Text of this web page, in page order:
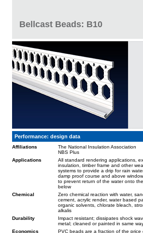
Bellcast Beads: B10
Performance: design data
Affiliations
The National Insulation Association
NBS Plus
Applications
All standard rendering applications,
insulation, timber frame and other
systems to provide a drip for rain
damp proof course and above
to prevent return of the water onto
below
Chemical
Zero chemical reaction with water,
cement, acrylic render, water based
organic solvents, chlorate bleach,
alkalis
Durability
Impact resistant; dissipates shock
metal; cleaned or painted in same
Economics
PVC beads are a fraction of the price